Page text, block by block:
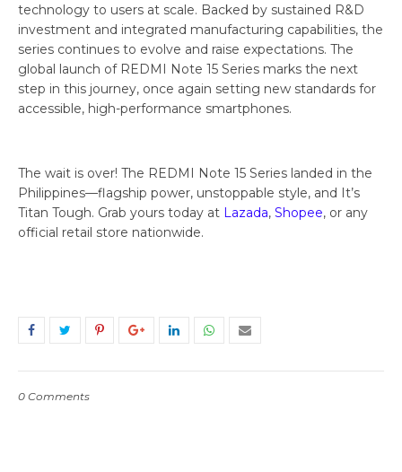
technology to users at scale. Backed by sustained R&D
investment and integrated manufacturing capabilities, the
series continues to evolve and raise expectations. The
global launch of REDMI Note 15 Series marks the next
step in this journey, once again setting new standards for
accessible, high-performance smartphones.
The wait is over! The REDMI Note 15 Series landed in the
Philippines—flagship power, unstoppable style, and It’s
Titan Tough. Grab yours today at Lazada, Shopee, or any
official retail store nationwide.
0 Comments